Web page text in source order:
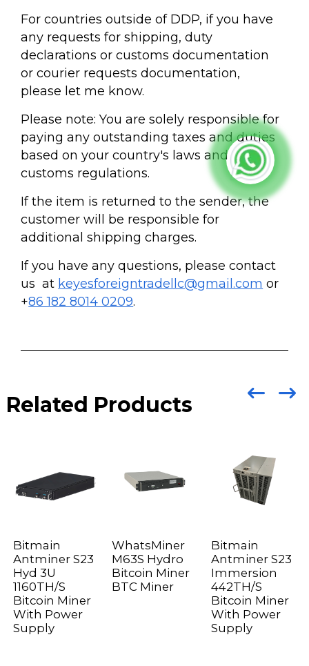
For countries outside of DDP, if you have
any requests for shipping, duty
declarations or customs documentation
or courier requests documentation,
please let me know.
Please note: You are solely responsible for
paying any outstanding taxes and duties
based on your country's laws and
customs regulations.
If the item is returned to the sender, the
customer will be responsible for
additional shipping charges.
If you have any questions, please contact
us at keyesforeigntradellc@gmail.com or
+86 182 8014 0209.
Related Products
Bitmain
Antminer S23
Hyd 3U
1160TH/S
Bitcoin Miner
With Power
Supply
WhatsMiner
M63S Hydro
Bitcoin Miner
BTC Miner
Bitmain
Antminer S23
Immersion
442TH/S
Bitcoin Miner
With Power
Supply